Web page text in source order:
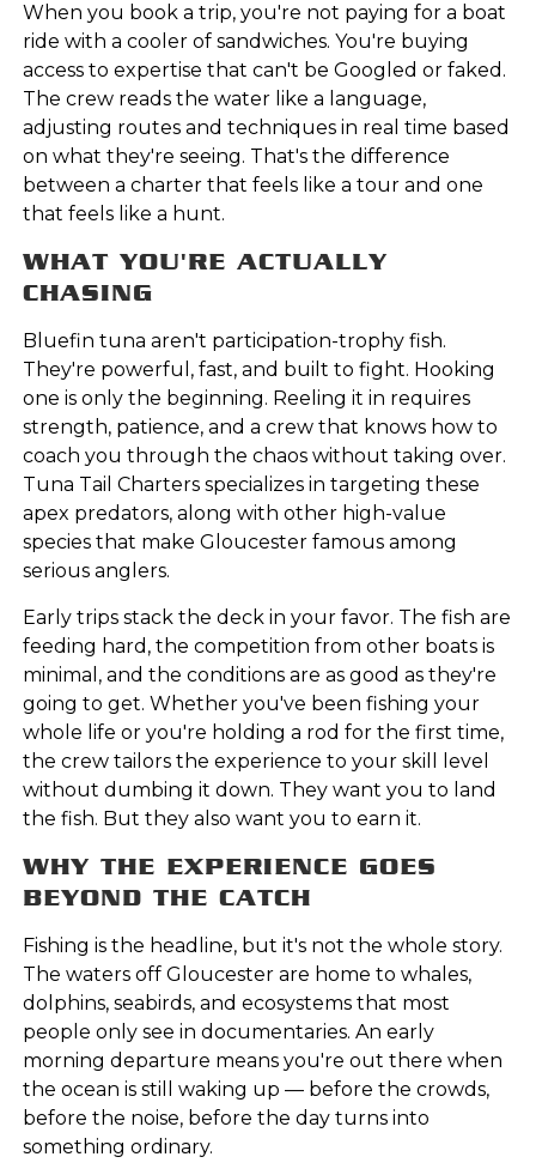
When you book a trip, you're not paying for a boat
ride with a cooler of sandwiches. You're buying
access to expertise that can't be Googled or faked.
The crew reads the water like a language,
adjusting routes and techniques in real time based
on what they're seeing. That's the difference
between a charter that feels like a tour and one
that feels like a hunt.
WHAT YOU'RE ACTUALLY
CHASING
Bluefin tuna aren't participation-trophy fish.
They're powerful, fast, and built to fight. Hooking
one is only the beginning. Reeling it in requires
strength, patience, and a crew that knows how to
coach you through the chaos without taking over.
Tuna Tail Charters specializes in targeting these
apex predators, along with other high-value
species that make Gloucester famous among
serious anglers.
Early trips stack the deck in your favor. The fish are
feeding hard, the competition from other boats is
minimal, and the conditions are as good as they're
going to get. Whether you've been fishing your
whole life or you're holding a rod for the first time,
the crew tailors the experience to your skill level
without dumbing it down. They want you to land
the fish. But they also want you to earn it.
WHY THE EXPERIENCE GOES
BEYOND THE CATCH
Fishing is the headline, but it's not the whole story.
The waters off Gloucester are home to whales,
dolphins, seabirds, and ecosystems that most
people only see in documentaries. An early
morning departure means you're out there when
the ocean is still waking up — before the crowds,
before the noise, before the day turns into
something ordinary.